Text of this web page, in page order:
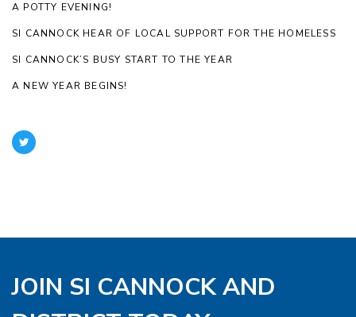
A POTTY EVENING!
SI CANNOCK HEAR OF LOCAL SUPPORT FOR THE HOMELESS
SI CANNOCK’S BUSY START TO THE YEAR
A NEW YEAR BEGINS!
JOIN SI CANNOCK AND